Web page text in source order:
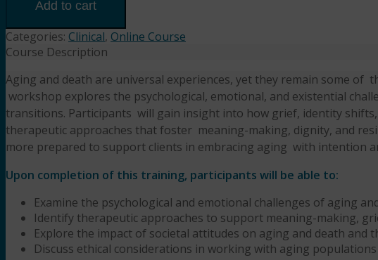
Chapters:
Aging,
Mortality,
Meaning
in
Therapy
(2HR)
Presented
Aseem
LPCC-
LMFT
quantity
Add to cart
Categories: Clinical, Online Course
Course Description
Aging and death are universal experiences, yet they remain some of
workshop explores the psychological, emotional, and existential
transitions. Participants will gain insight into how grief, identity
therapeutic approaches that foster meaning-making, dignity, and
more prepared to support clients in embracing aging with intention
Upon completion of this training, participants will be able to:
Examine the psychological and emotional challenges of aging
Identify therapeutic approaches to support meaning-making,
Explore the impact of societal attitudes on aging and death and
Discuss ethical considerations in working with aging populations